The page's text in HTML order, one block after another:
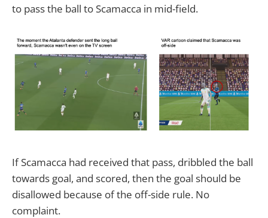
to pass the ball to Scamacca in mid-field.
If Scamacca had received that pass, dribbled the ball
towards goal, and scored, then the goal should be
disallowed because of the off-side rule. No
complaint.